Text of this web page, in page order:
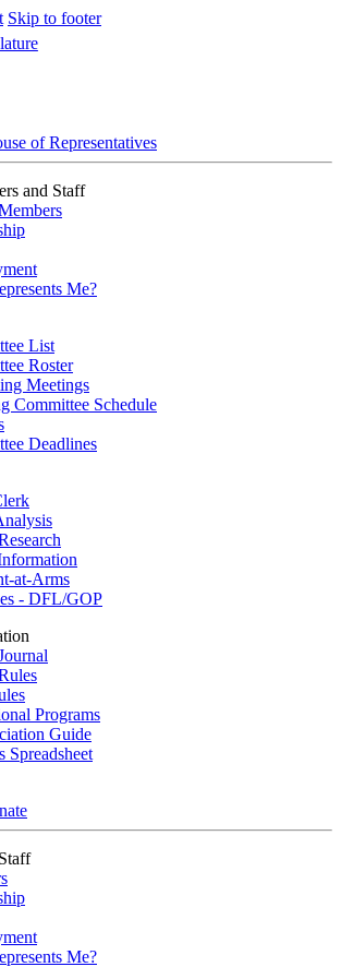
Skip to footer
of Representatives
and Staff
Me?
List
Roster
Meetings
Committee Schedule
Deadlines
at-Arms
- DFL/GOP
Programs
Guide
Spreadsheet
Me?